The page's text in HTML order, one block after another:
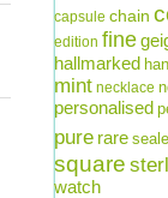
capsule chain
edition fine
hallmarked
mint necklace
personalised
pure rare
square
watch